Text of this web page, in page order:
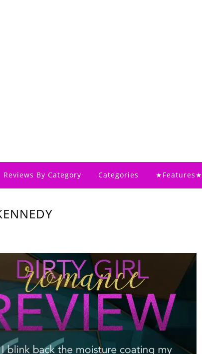
Reviews By Category Categories ★Features★